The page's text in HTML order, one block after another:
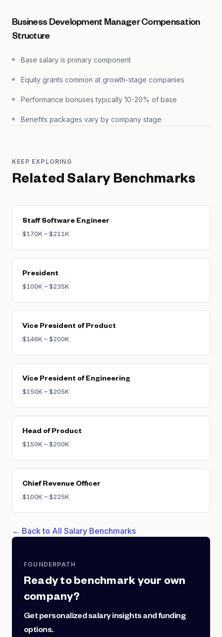
Business Development Manager Compensation
Structure
Base salary is primary component
Equity grants common at growth-stage companies
Performance bonuses typically 10-20% of base
Benefits packages vary by company stage
KEEP EXPLORING
Related Salary Benchmarks
Staff Software Engineer
$170K – $211K
President
$100K – $235K
Vice President of Product
$146K – $200K
Vice President of Engineering
$150K – $205K
Head of Product
$150K – $200K
Chief Revenue Officer
$100K – $225K
← Back to All Salary Benchmarks
FOUNDERPATH
Ready to benchmark your own
company?
Get personalized salary insights and funding
options.